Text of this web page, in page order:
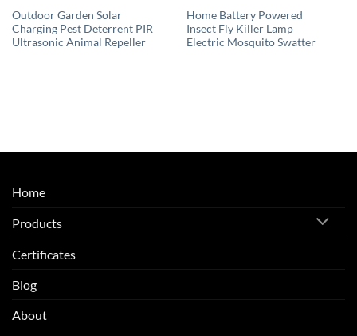
Outdoor Garden Solar
Charging Pest Deterrent PIR
Ultrasonic Animal Repeller
Home Battery Powered
Insect Fly Killer Lamp
Electric Mosquito Swatter
Home
Products
Certificates
Blog
About